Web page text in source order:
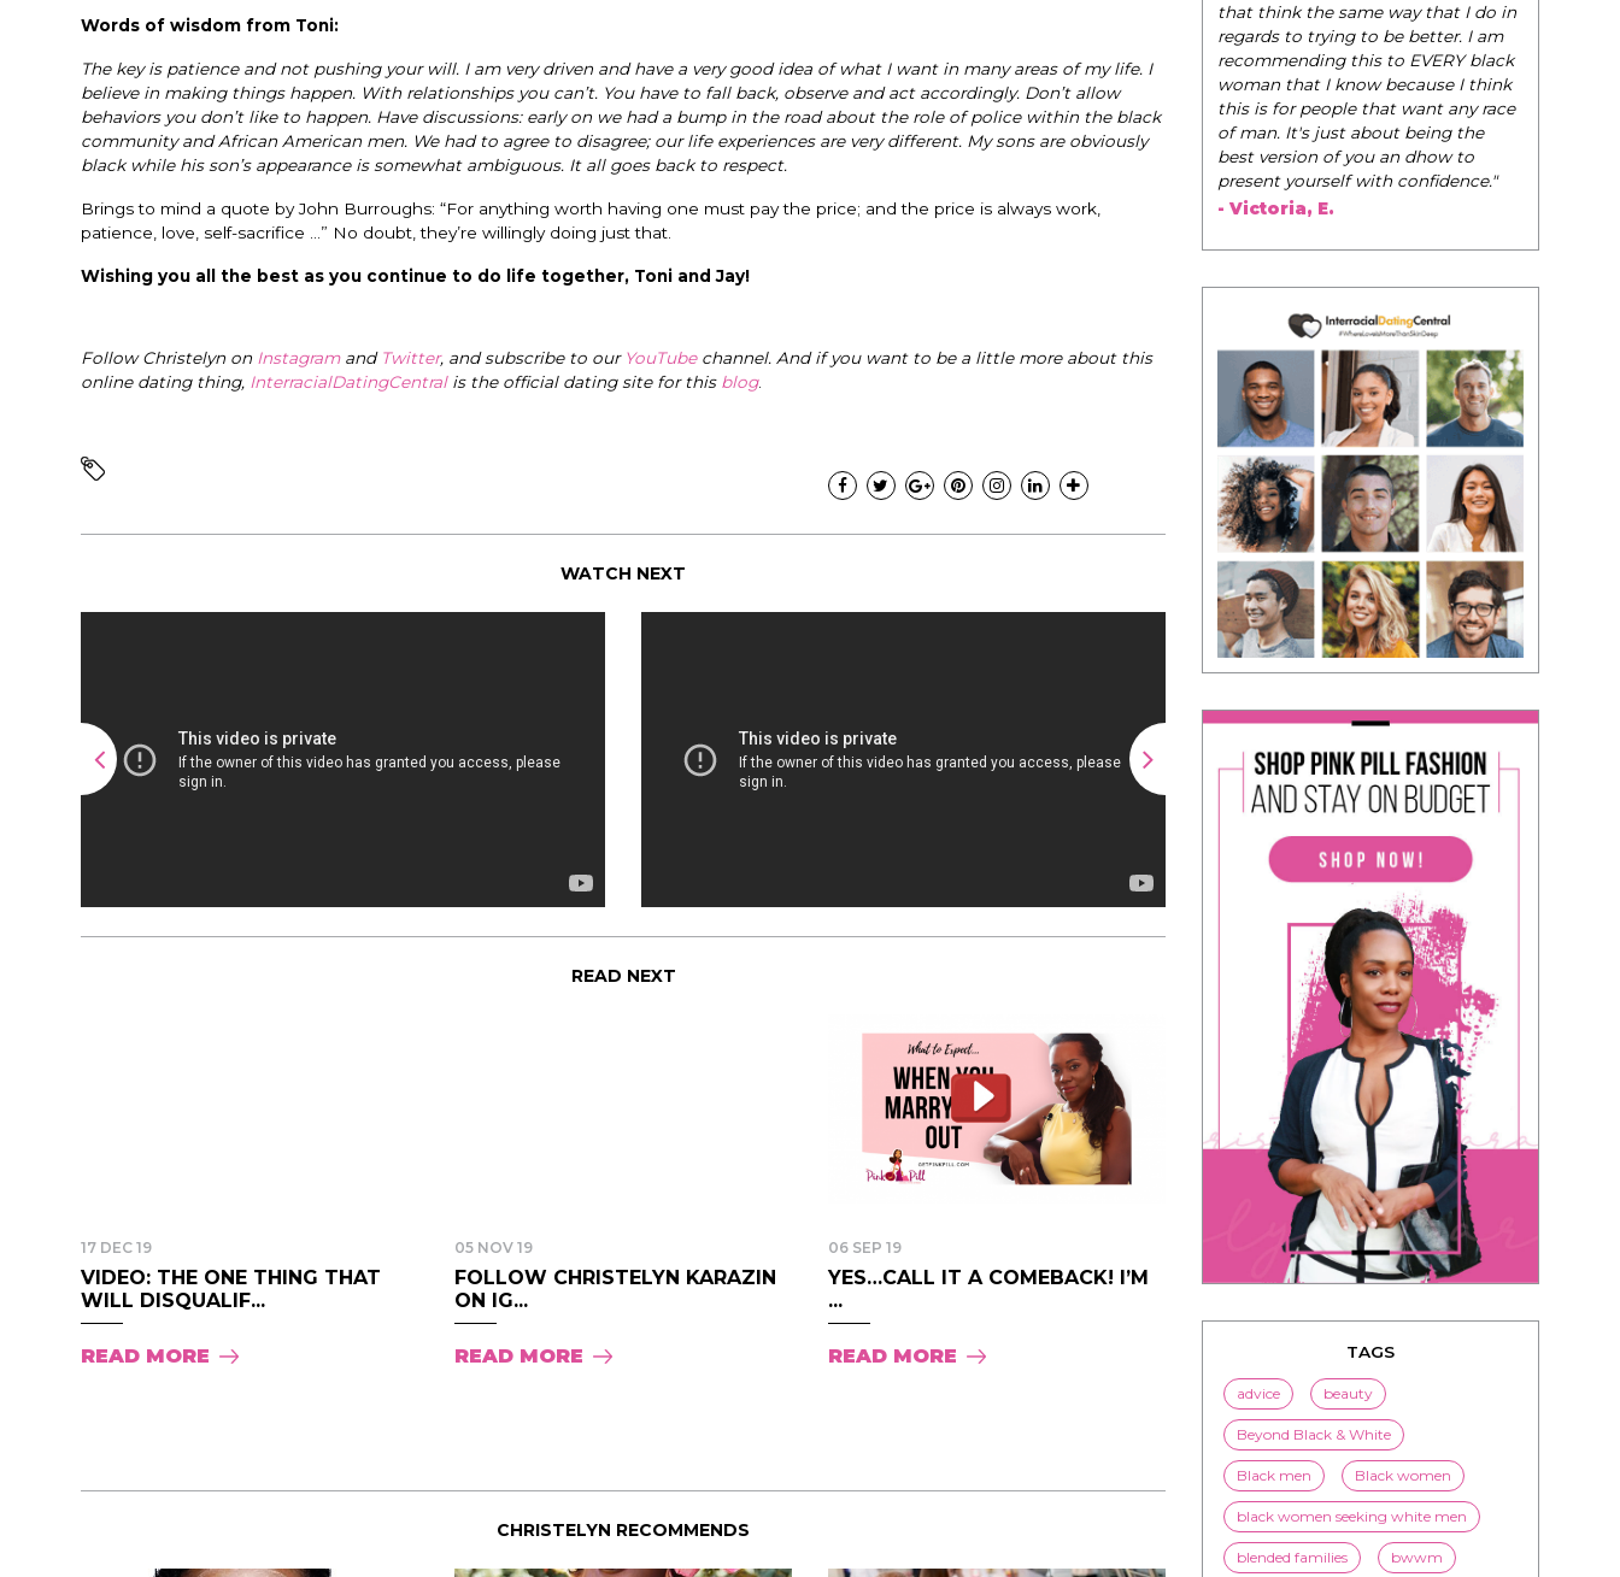
Words of wisdom from Toni:
The key is patience and not pushing your will. I am very driven and have a very good idea of what I want in many areas of my life. I
believe in making things happen. With relationships you can’t. You have to fall back, observe and act accordingly. Don’t allow
behaviors you don’t like to happen. Have discussions: early on we had a bump in the road about the role of police within the black
community and African American men. We had to agree to disagree; our life experiences are very different. My sons are obviously
black while his son’s appearance is somewhat ambiguous. It all goes back to respect.
Brings to mind a quote by John Burroughs: “For anything worth having one must pay the price; and the price is always work,
patience, love, self-sacrifice …” No doubt, they’re willingly doing just that.
Wishing you all the best as you continue to do life together, Toni and Jay!
Follow Christelyn on Instagramand Twitter, and subscribe to our YouTubechannel. And if you want to be a little more about this
online dating thing, InterracialDatingCentral is the official dating site for this blog.
WATCH NEXT
READ NEXT
17 DEC 19
VIDEO: THE ONE THING THAT
WILL DISQUALIF...
READ MORE
05 NOV 19
FOLLOW CHRISTELYN KARAZIN
ON IG...
READ MORE
06 SEP 19
YES…CALL IT A COMEBACK! I’M
...
READ MORE
CHRISTELYN RECOMMENDS
that think the same way that I do in
regards to trying to be better. I am
recommending this to EVERY black
woman that I know because I think
this is for people that want any race
of man. It's just about being the
best version of you an dhow to
present yourself with confidence."
- Victoria, E.
TAGS
advice beauty
Beyond Black & White
Black men Black women
black women seeking white men
blended families bwwm